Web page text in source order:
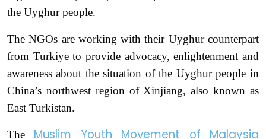
the Uyghur people.
The NGOs are working with their Uyghur counterpart
from Turkiye to provide advocacy, enlightenment and
awareness about the situation of the Uyghur people in
China’s northwest region of Xinjiang, also known as
East Turkistan.
The Muslim Youth Movement of Malaysia